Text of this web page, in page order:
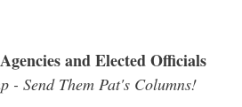
and Elected Officials
- Send Them Pat's Columns!